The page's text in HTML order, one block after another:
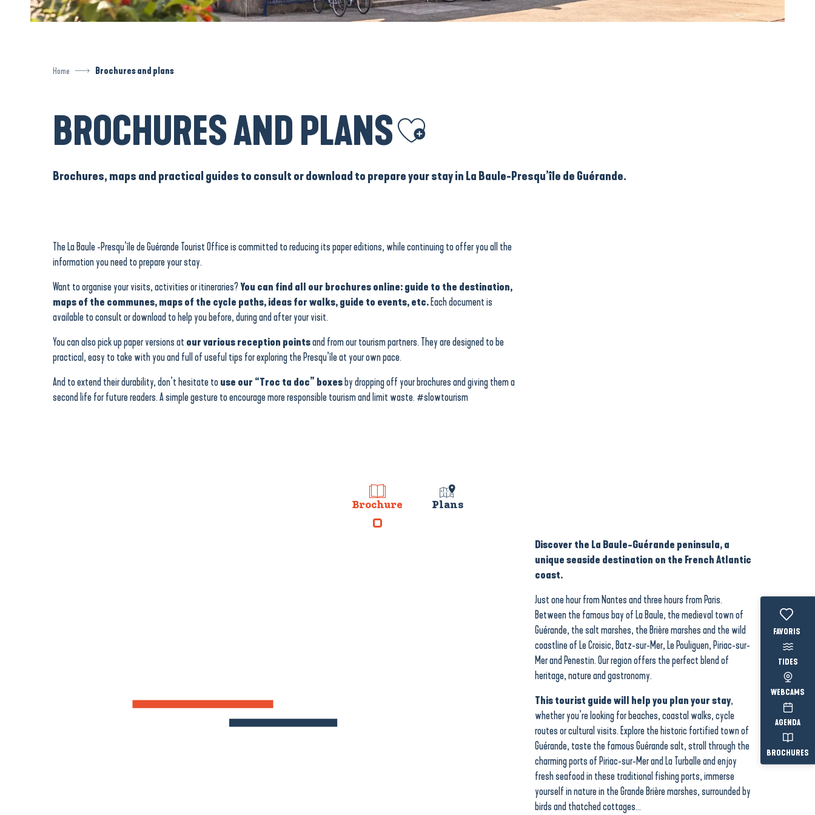
Voir les
TIDES
WEBCAMS
AGENDA
BROCHURES
Home Brochures and plans
BROCHURES AND PLANS Ajouter aux favoris
Brochures, maps and practical guides to consult or download to prepare your stay in La Baule-Presqu’île de Guérande.
The La Baule -Presqu’île de Guérande Tourist Office is committed to reducing its paper editions, while continuing to offer you all the
information you need to prepare your stay.
Want to organise your visits, activities or itineraries?You can find all our brochures online: guide to the destination,
maps of the communes, maps of the cycle paths, ideas for walks, guide to events, etc. Each document is
available to consult or download to help you before, during and after your visit.
You can also pick up paper versions at our various reception pointsand from our tourism partners. They are designed to be
practical, easy to take with you and full of useful tips for exploring the Presqu’île at your own pace.
And to extend their durability, don’t hesitate touse our “Troc ta doc” boxes by dropping off your brochures and giving them a
second life for future readers. A simple gesture to encourage more responsible tourism and limit waste. #slowtourism
Brochure Plans
Discover the La Baule-Guérande peninsula, a
unique seaside destination on the French Atlantic
coast.
Just one hour from Nantes and three hours from Paris.
Between the famous bay of La Baule, the medieval town of
Guérande, the salt marshes, the Brière marshes and the wild
coastline of Le Croisic, Batz-sur-Mer, Le Pouliguen, Piriac-sur-
Mer and Penestin. Our region offers the perfect blend of
heritage, nature and gastronomy.
This tourist guide will help you plan your stay,
whether you’re looking for beaches, coastal walks, cycle
routes or cultural visits. Explore the historic fortified town of
Guérande, taste the famous Guérande salt, stroll through the
charming ports of Piriac-sur-Mer and La Turballe and enjoy
fresh seafood in these traditional fishing ports, immerse
yourself in nature in the Grande Brière marshes, surrounded by
birds and thatched cottages…